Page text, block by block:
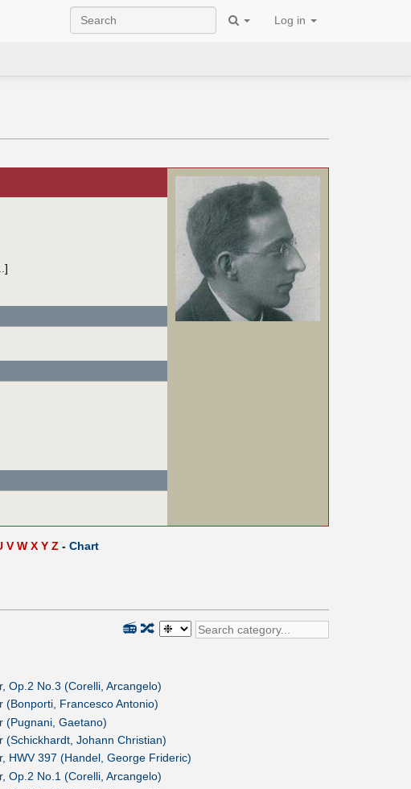
Log in
]
V W X Y Z - Chart
🔀
📻
Op.2 No.3 (Corelli, Arcangelo)
(Bonporti, Francesco Antonio)
(Pugnani, Gaetano)
(Schickhardt, Johann Christian)
HWV 397 (Handel, George Frideric)
Op.2 No.1 (Corelli, Arcangelo)